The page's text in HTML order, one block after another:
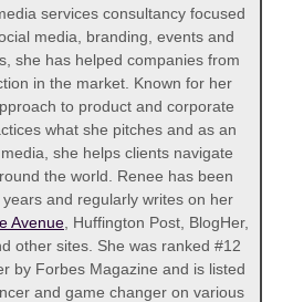
services consultancy focused
media, branding, events and
she has helped companies from
in the market. Known for her
to product and corporate
what she pitches and as an
she helps clients navigate
the world. Renee has been
and regularly writes on her
Avenue , Huffington Post, BlogHer,
other sites. She was ranked #12
by Forbes Magazine and is listed
and game changer on various